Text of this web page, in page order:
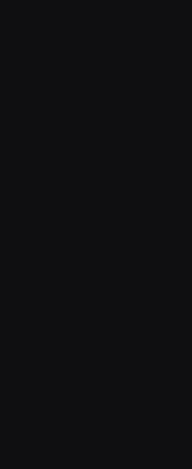
a vital
a mechanism
the strait,
flows in
who spoke
was not
efforts, said
before a new
are
the countries.